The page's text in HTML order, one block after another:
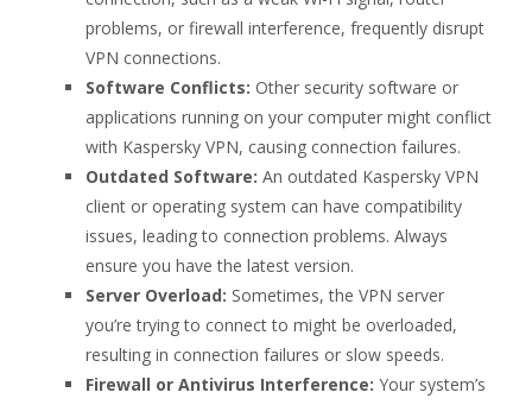
problems, or firewall interference, frequently disrupt
VPN connections.
Software Conflicts: Other security software or
applications running on your computer might conflict
with Kaspersky VPN, causing connection failures.
Outdated Software: An outdated Kaspersky VPN
client or operating system can have compatibility
issues, leading to connection problems. Always
ensure you have the latest version.
Server Overload: Sometimes, the VPN server
you’re trying to connect to might be overloaded,
resulting in connection failures or slow speeds.
Firewall or Antivirus Interference: Your system’s